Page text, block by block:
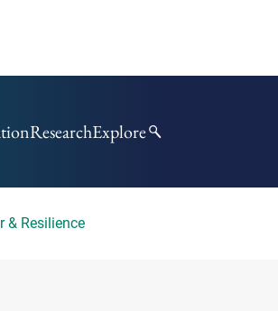
ResearchExplore
& Resilience